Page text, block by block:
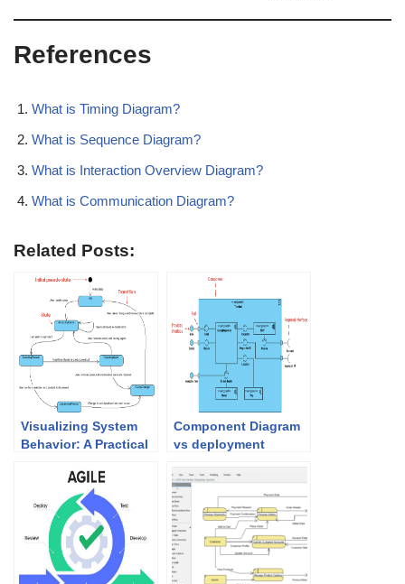
References
What is Timing Diagram?
What is Sequence Diagram?
What is Interaction Overview Diagram?
What is Communication Diagram?
Related Posts:
Visualizing System
Behavior: A Practical
Diagrams with
Examples
Component Diagram
vs deployment